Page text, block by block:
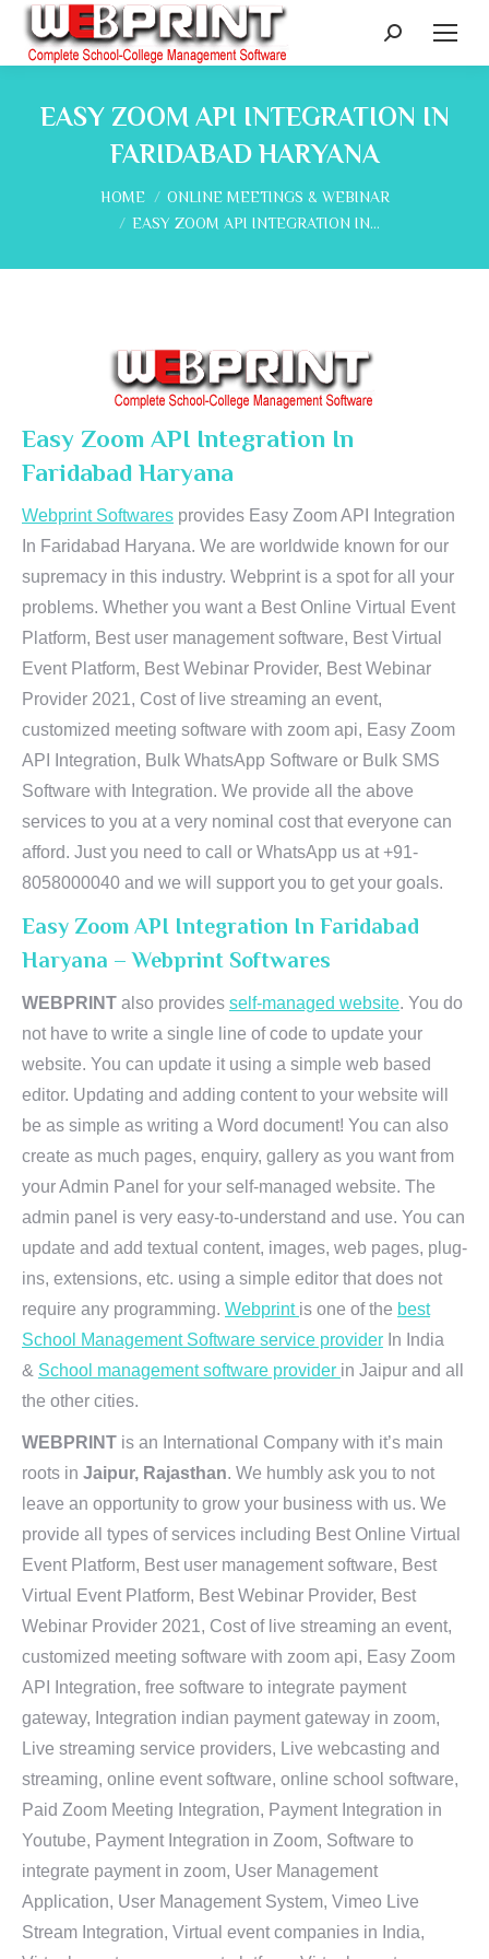
Search:
EASY ZOOM API INTEGRATION IN
FARIDABAD HARYANA
You are here:
HOME
ONLINE MEETINGS & WEBINAR
EASY ZOOM API INTEGRATION IN…
Easy Zoom API Integration In
Faridabad Haryana
Webprint Softwares provides Easy Zoom API Integration
In Faridabad Haryana. We are worldwide known for our
supremacy in this industry. Webprint is a spot for all your
problems. Whether you want a Best Online Virtual Event
Platform, Best user management software, Best Virtual
Event Platform, Best Webinar Provider, Best Webinar
Provider 2021, Cost of live streaming an event,
customized meeting software with zoom api, Easy Zoom
API Integration, Bulk WhatsApp Software or Bulk SMS
Software with Integration. We provide all the above
services to you at a very nominal cost that everyone can
afford. Just you need to call or WhatsApp us at +91-
8058000040 and we will support you to get your goals.
Easy Zoom API Integration In Faridabad
Haryana – Webprint Softwares
WEBPRINT also provides self-managed website. You do
not have to write a single line of code to update your
website. You can update it using a simple web based
editor. Updating and adding content to your website will
be as simple as writing a Word document! You can also
create as much pages, enquiry, gallery as you want from
your Admin Panel for your self-managed website. The
admin panel is very easy-to-understand and use. You can
update and add textual content, images, web pages, plug-
ins, extensions, etc. using a simple editor that does not
require any programming. Webprint is one of the best
School Management Software service provider In India
& School management software provider in Jaipur and all
the other cities.
WEBPRINT is an International Company with it’s main
roots in Jaipur, Rajasthan. We humbly ask you to not
leave an opportunity to grow your business with us. We
provide all types of services including Best Online Virtual
Event Platform, Best user management software, Best
Virtual Event Platform, Best Webinar Provider, Best
Webinar Provider 2021, Cost of live streaming an event,
customized meeting software with zoom api, Easy Zoom
API Integration, free software to integrate payment
gateway, Integration indian payment gateway in zoom,
Live streaming service providers, Live webcasting and
streaming, online event software, online school software,
Paid Zoom Meeting Integration, Payment Integration in
Youtube, Payment Integration in Zoom, Software to
integrate payment in zoom, User Management
Application, User Management System, Vimeo Live
Stream Integration, Virtual event companies in India,